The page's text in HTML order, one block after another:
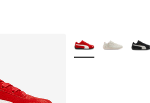
More Colors Available